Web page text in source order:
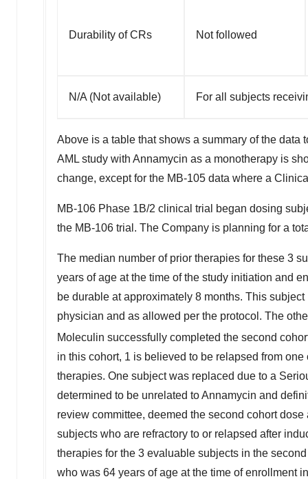
Durability of CRs Not followed
N/A (Not available) For all subjects
Above is a table that shows a summary of the data
AML study with Annamycin as a monotherapy is
change, except for the MB-105 data where a
MB-106 Phase 1B/2 clinical trial began dosing
the MB-106 trial. The Company is planning for a
The median number of prior therapies for these 3
years of age at the time of the study initiation and
be durable at approximately 8 months. This
physician and as allowed per the protocol. The
Moleculin successfully completed the second
in this cohort, 1 is believed to be relapsed from
therapies. One subject was replaced due to a
determined to be unrelated to Annamycin and
review committee, deemed the second cohort
subjects who are refractory to or relapsed after
therapies for the 3 evaluable subjects in the
who was 64 years of age at the time of enrollment